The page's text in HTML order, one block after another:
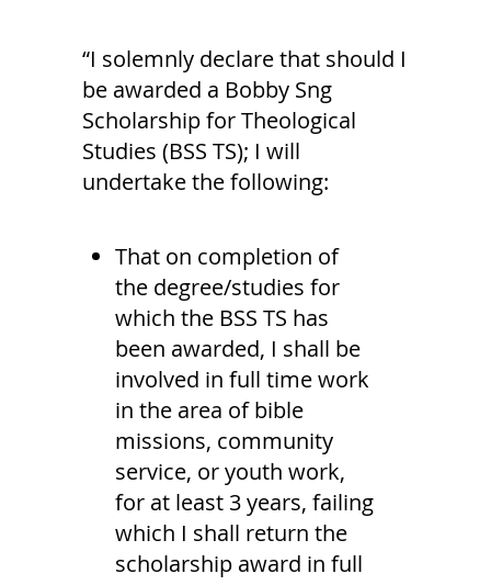
“I solemnly declare that should I
be awarded a Bobby Sng
Scholarship for Theological
Studies (BSS TS); I will
undertake the following:
That on completion of
the degree/studies for
which the BSS TS has
been awarded, I shall be
involved in full time work
in the area of bible
missions, community
service, or youth work,
for at least 3 years, failing
which I shall return the
scholarship award in full